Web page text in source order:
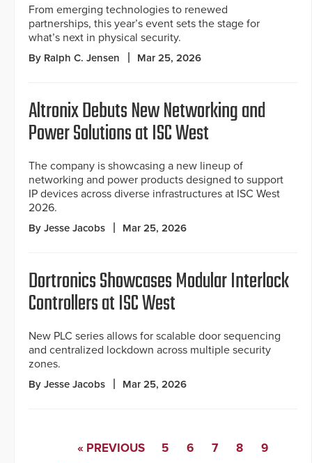
From emerging technologies to renewed
partnerships, this year’s event sets the stage for
what’s next in physical security.
By Ralph C. Jensen Mar 25, 2026
Altronix Debuts New Networking and
Power Solutions at ISC West
The company is showcasing a new lineup of
networking and power products designed to support
IP devices across diverse infrastructures at ISC West
2026.
By Jesse Jacobs Mar 25, 2026
Dortronics Showcases Modular Interlock
Controllers at ISC West
New PLC series allows for scalable door sequencing
and centralized lockdown across multiple security
zones.
By Jesse Jacobs Mar 25, 2026
« PREVIOUS 5 6 7 8 9